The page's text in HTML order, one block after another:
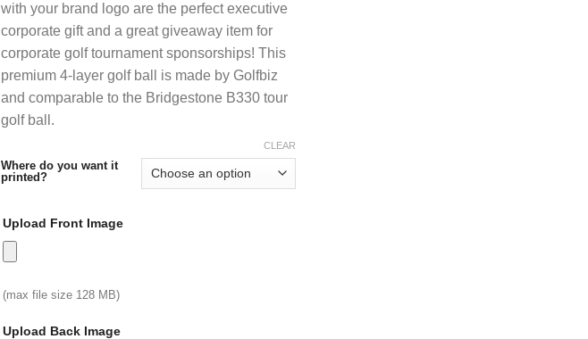
through
$12.28
with your brand logo are the perfect executive
corporate gift and a great giveaway item for
corporate golf tournament sponsorships! This
premium 4-layer golf ball is made by Golfbiz
and comparable to the Bridgestone B330 tour
golf ball.
Where do you want it
printed?
CLEAR
Upload Front Image
(max file size 128 MB)
Upload Back Image